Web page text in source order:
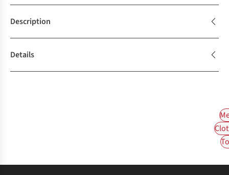
Description
Details